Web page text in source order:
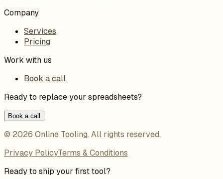
Company
Services
Pricing
Work with us
Book a call
Ready to replace your spreadsheets?
Book a call
© 2026 Online Tooling. All rights reserved.
Privacy PolicyTerms & Conditions
Ready to ship your first tool?